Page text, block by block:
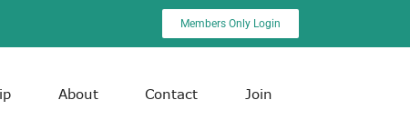
Members Only Login
About Contact Join